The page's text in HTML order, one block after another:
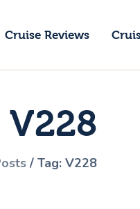
Cruise Reviews
V228
Tag: V228
with Jane